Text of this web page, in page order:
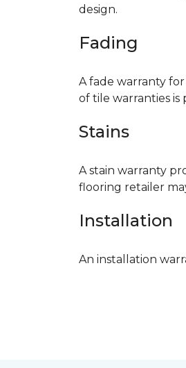
design.
Fading
A fade warranty
of tile warranties is
Stains
A stain warranty
flooring retailer
Installation
An installation